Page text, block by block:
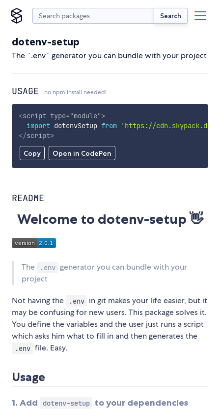
Search
dotenv-setup
The `.env` generator you can bundle with your project
USAGE no npm install needed!
Copy Open in CodePen
<script type="module">
import dotenvSetup from
'https://
</script>
README
Welcome to dotenv-setup 👋
The .env generator you can bundle with your
project
Not having the .env in git makes your life easier, but it
may be confusing for new users. This package solves it.
You define the variables and the user just runs a script
which asks him what to fill in and then generates the
.env file. Easy.
Usage
1. Add dotenv-setup to your dependencies